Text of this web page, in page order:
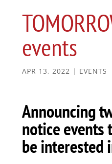
events
APR 13, 2022 | EVENTS
Announcing
notice events
be interested